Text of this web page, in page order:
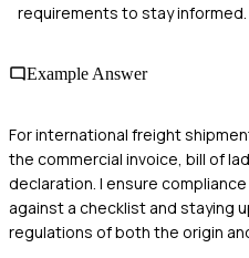
requirements to stay informed.
Example Answer
For international freight
the commercial invoice, bill of
declaration. I ensure
against a checklist and staying
regulations of both the origin